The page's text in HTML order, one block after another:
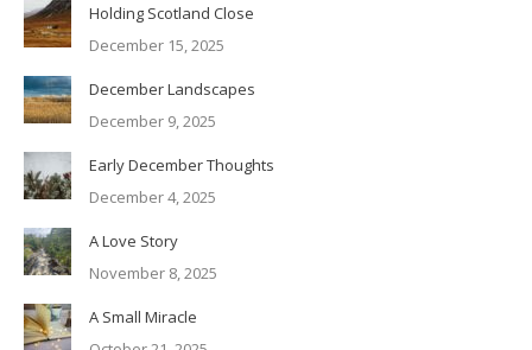
Holding Scotland Close
December 15, 2025
December Landscapes
December 9, 2025
Early December Thoughts
December 4, 2025
A Love Story
November 8, 2025
A Small Miracle